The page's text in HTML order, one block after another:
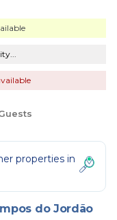
properties in
do Jordão